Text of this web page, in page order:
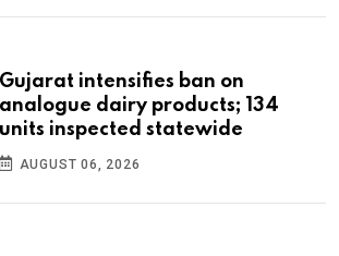
Gujarat intensifies ban on
analogue dairy products; 134
units inspected statewide
AUGUST 06, 2026